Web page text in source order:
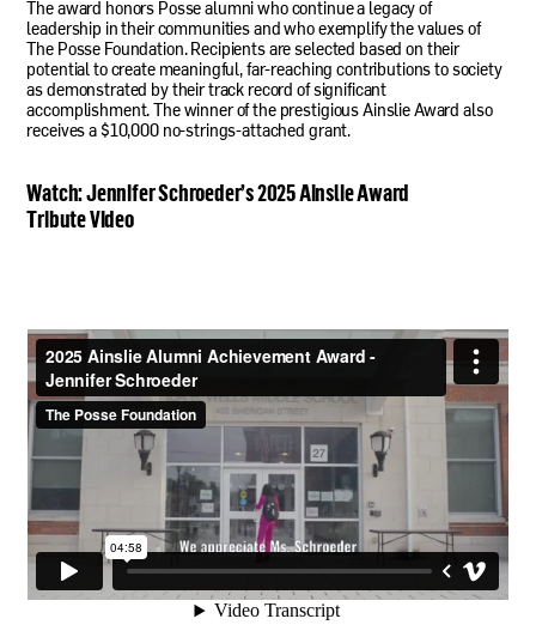
The award honors Posse alumni who continue a legacy of
leadership in their communities and who exemplify the values of
The Posse Foundation. Recipients are selected based on their
potential to create meaningful, far-reaching contributions to society
as demonstrated by their track record of significant
accomplishment. The winner of the prestigious Ainslie Award also
receives a $10,000 no-strings-attached grant.
Watch: Jennifer Schroeder’s 2025 Ainslie Award
Tribute Video